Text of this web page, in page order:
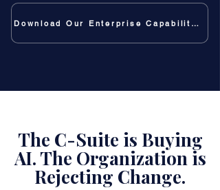
Download Our Enterprise Capability Deck
The C-Suite is Buying
AI. The Organization is
Rejecting Change.